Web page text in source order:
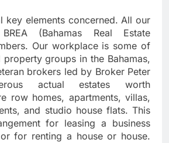
key elements concerned. All our
(Bahamas Real Estate
Our workplace is some of
groups in the Bahamas,
brokers led by Broker Peter
actual estates worth
row homes, apartments, villas,
and studio house flats. This
for leasing a business
for renting a house or house.